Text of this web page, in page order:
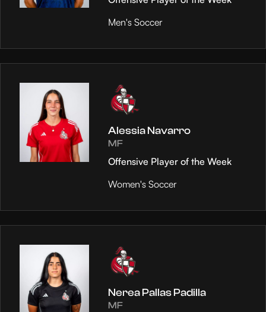
Men's Soccer
Alessia Navarro
MF
Offensive Player of the Week
Women's Soccer
Nerea Pallas Padilla
MF